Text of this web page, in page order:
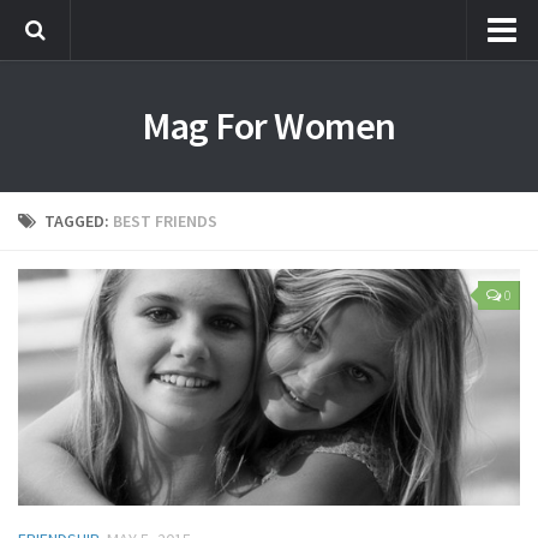
Skin Care
Relationships
Breakups
Dating
Divorce
Friendship
Love
Mag For Women
TAGGED: BEST FRIENDS
0